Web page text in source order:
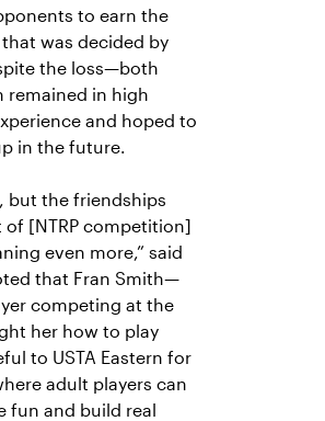
to earn the
was decided by
the loss—both
remained in high
and hoped to
in the future.
but the friendships
[NTRP competition]
even more,” said
that Fran Smith—
competing at the
her how to play
to USTA Eastern for
adult players can
fun and build real